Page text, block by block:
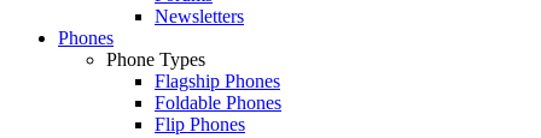
Newsletters
Phones
Phone Types
Flagship Phones
Foldable Phones
Flip Phones